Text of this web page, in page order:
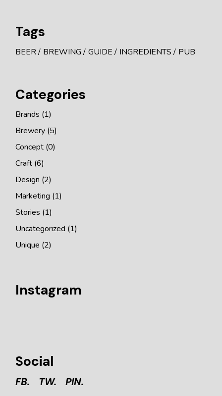
Tags
BEER BREWING GUIDE INGREDIENTS PUB
Categories
Brands (1)
Brewery (5)
Concept (0)
Craft (6)
Design (2)
Marketing (1)
Stories (1)
Uncategorized (1)
Unique (2)
Instagram
Social
FB. TW. PIN.